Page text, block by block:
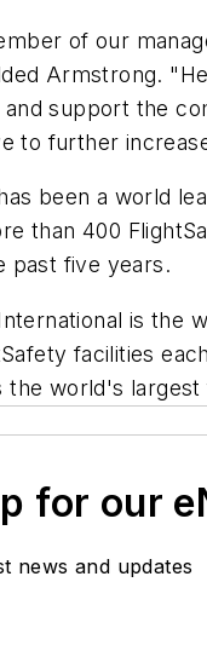
of our
Armstrong.
support the
to further
been a world
than 400
past five years.
is the
facilities
the world's
for our
news and updates